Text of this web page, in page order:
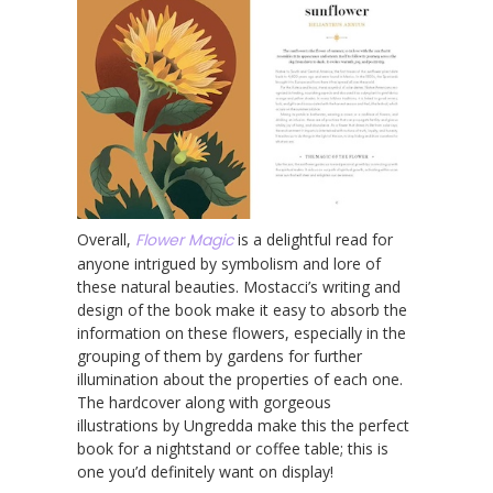
Overall, Flower Magicis a delightful read for
anyone intrigued by symbolism and lore of
these natural beauties. Mostacci’s writing and
design of the book make it easy to absorb the
information on these flowers, especially in the
grouping of them by gardens for further
illumination about the properties of each one.
The hardcover along with gorgeous
illustrations by Ungredda make this the perfect
book for a nightstand or coffee table; this is
one you’d definitely want on display!